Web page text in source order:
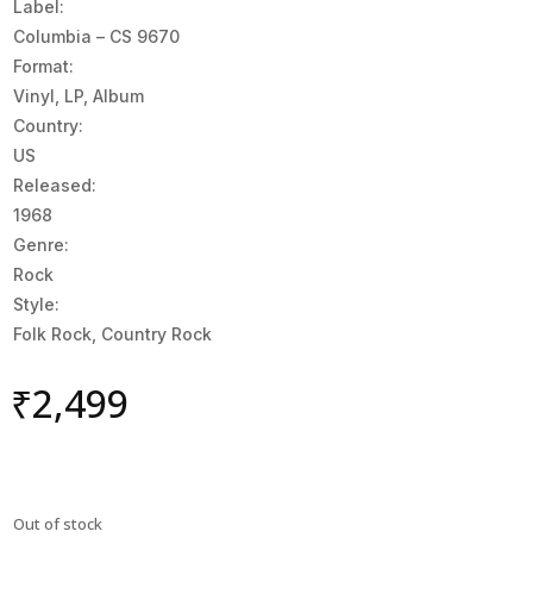
Label:
Columbia ‎– CS 9670
Format:
Vinyl, LP, Album
Country:
US
Released:
1968
Genre:
Rock
Style:
Folk Rock, Country Rock
₹2,499
Out of stock